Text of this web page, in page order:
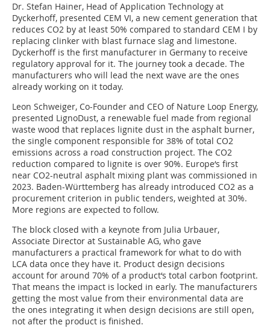
Dr. Stefan Hainer, Head of Application Technology at
Dyckerhoff, presented CEM VI, a new cement generation that
reduces CO2 by at least 50% compared to standard CEM I by
replacing clinker with blast furnace slag and limestone.
Dyckerhoff is the first manufacturer in Germany to receive
regulatory approval for it. The journey took a decade. The
manufacturers who will lead the next wave are the ones
already working on it today.
Leon Schweiger, Co-Founder and CEO of Nature Loop Energy,
presented LignoDust, a renewable fuel made from regional
waste wood that replaces lignite dust in the asphalt burner,
the single component responsible for 38% of total CO2
emissions across a road construction project. The CO2
reduction compared to lignite is over 90%. Europe‘s first
near CO2-neutral asphalt mixing plant was commissioned in
2023. Baden-Württemberg has already introduced CO2 as a
procurement criterion in public tenders, weighted at 30%.
More regions are expected to follow.
The block closed with a keynote from Julia Urbauer,
Associate Director at Sustainable AG, who gave
manufacturers a practical framework for what to do with
LCA data once they have it. Product design decisions
account for around 70% of a product‘s total carbon footprint.
That means the impact is locked in early. The manufacturers
getting the most value from their environmental data are
the ones integrating it when design decisions are still open,
not after the product is finished.